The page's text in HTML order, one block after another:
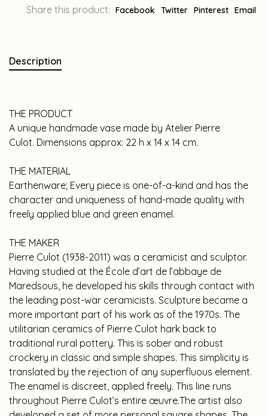
Share this product: Facebook Twitter Pinterest Email
Description
THE PRODUCT
A unique handmade vase made by Atelier Pierre
Culot. Dimensions approx: 22 h x 14 x 14 cm.
THE MATERIAL
Earthenware; Every piece is one-of-a-kind and has the
character and uniqueness of hand-made quality with
freely applied blue and green enamel.
THE MAKER
Pierre Culot (1938-2011) was a ceramicist and sculptor.
Having studied at the École d’art de l’abbaye de
Maredsous, he developed his skills through contact with
the leading post-war ceramicists. Sculpture became a
more important part of his work as of the 1970s. The
utilitarian ceramics of Pierre Culot hark back to
traditional rural pottery. This is sober and robust
crockery in classic and simple shapes. This simplicity is
translated by the rejection of any superfluous element.
The enamel is discreet, applied freely. This line runs
throughout Pierre Culot’s entire œuvre.The artist also